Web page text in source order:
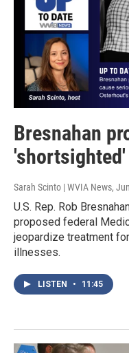
Bresnahan
Sarah Scinto | WVIA News,
U.S. Rep. Rob
proposed federal
jeopardize treatment
illnesses.
LISTEN • 11:45